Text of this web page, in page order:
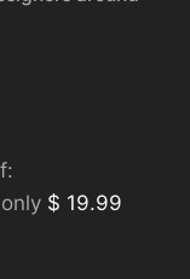
$ 19.99